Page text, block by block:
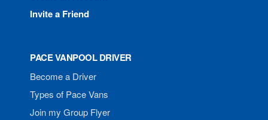
Invite a Friend
PACE VANPOOL DRIVER
Become a Driver
Types of Pace Vans
Join my Group Flyer